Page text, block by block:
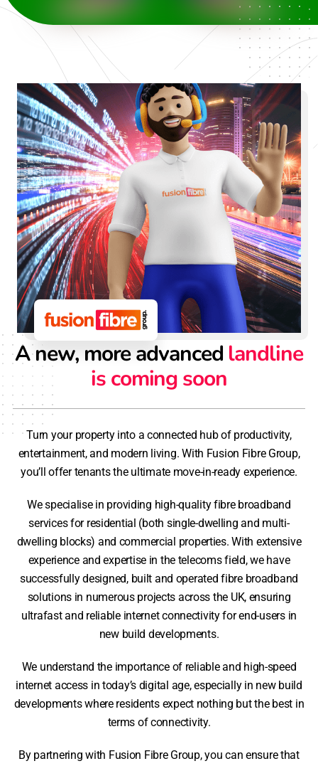
A new, more advanced landline
is coming soon
Turn your property into a connected hub of productivity,
entertainment, and modern living. With Fusion Fibre Group,
you’ll offer tenants the ultimate move-in-ready experience.
We specialise in providing high-quality fibre broadband
services for residential (both single-dwelling and multi-
dwelling blocks) and commercial properties. With extensive
experience and expertise in the telecoms field, we have
successfully designed, built and operated fibre broadband
solutions in numerous projects across the UK, ensuring
ultrafast and reliable internet connectivity for end-users in
new build developments.
We understand the importance of reliable and high-speed
internet access in today’s digital age, especially in new build
developments where residents expect nothing but the best in
terms of connectivity.
By partnering with Fusion Fibre Group, you can ensure that